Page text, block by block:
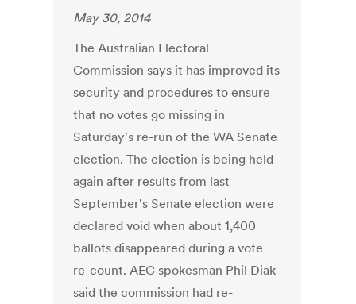
May 30, 2014
The Australian Electoral
Commission says it has improved its
security and procedures to ensure
that no votes go missing in
Saturday's re-run of the WA Senate
election. The election is being held
again after results from last
September's Senate election were
declared void when about 1,400
ballots disappeared during a vote
re-count. AEC spokesman Phil Diak
said the commission had re-